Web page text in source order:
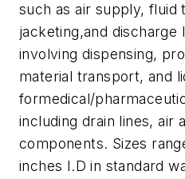
such as air supply,
jacketing,and discharge
involving dispensing,
material transport, and
formedical/
including drain lines, air
components. Sizes
inches I.D in standard